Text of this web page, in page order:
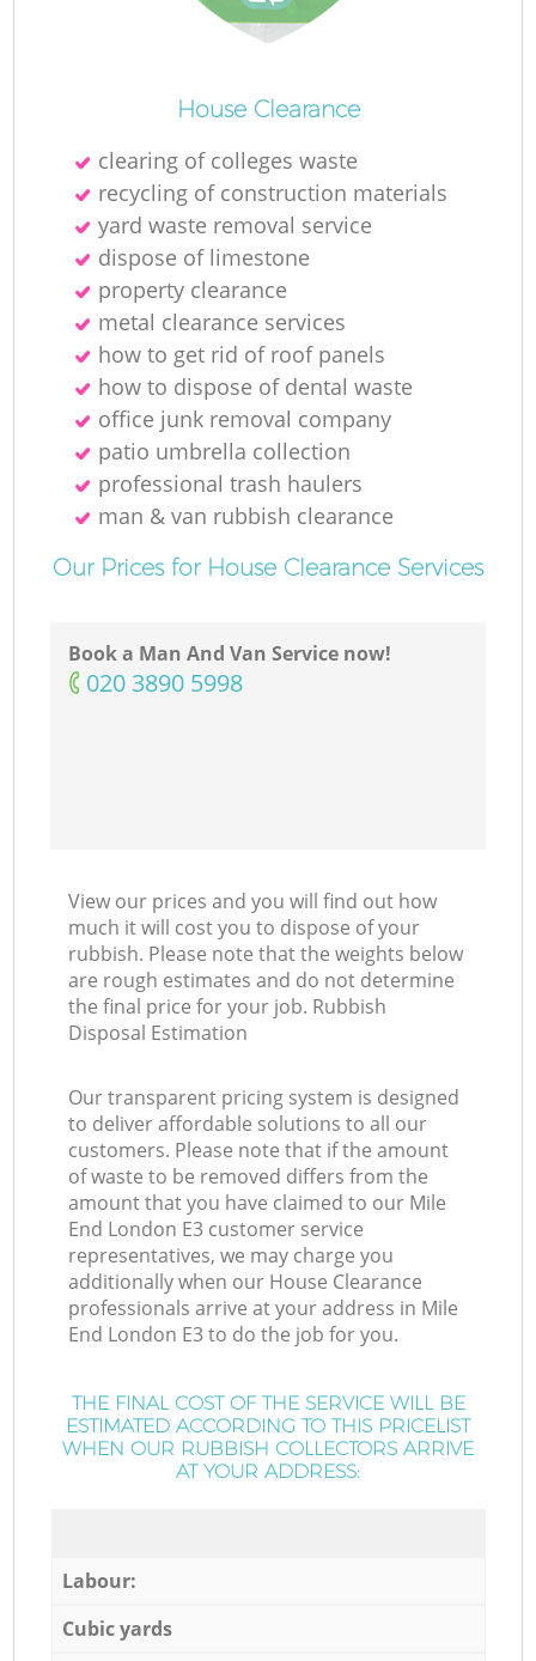
House Clearance
clearing of colleges waste
recycling of construction materials
yard waste removal service
dispose of limestone
property clearance
metal clearance services
how to get rid of roof panels
how to dispose of dental waste
office junk removal company
patio umbrella collection
professional trash haulers
man & van rubbish clearance
Our Prices for House Clearance Services
Book a Man And Van Service now!
‎020 3890 5998
View our prices and you will find out how
much it will cost you to dispose of your
rubbish. Please note that the weights below
are rough estimates and do not determine
the final price for your job. Rubbish
Disposal Estimation
Our transparent pricing system is designed
to deliver affordable solutions to all our
customers. Please note that if the amount
of waste to be removed differs from the
amount that you have claimed to our Mile
End London E3 customer service
representatives, we may charge you
additionally when our House Clearance
professionals arrive at your address in Mile
End London E3 to do the job for you.
THE FINAL COST OF THE SERVICE WILL BE
ESTIMATED ACCORDING TO THIS PRICELIST
WHEN OUR RUBBISH COLLECTORS ARRIVE
AT YOUR ADDRESS:
Labour:
Cubic yards